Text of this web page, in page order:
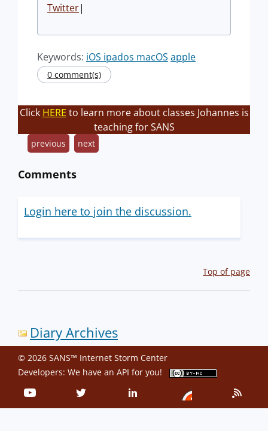
Twitter|
Keywords: iOS ipados macOS apple
0 comment(s)
Click HERE to learn more about classes Johannes is
teaching for SANS
previous next
Comments
Login here to join the discussion.
Top of page
Diary Archives
© 2026 SANS™ Internet Storm Center
Developers: We have an API for you!